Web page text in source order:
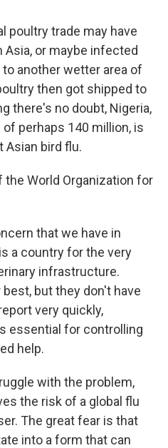
poultry trade may have
or maybe infected
another wetter area of
then got shipped to
there's no doubt, Nigeria,
perhaps 140 million, is
Asian bird flu.
the World Organization for
that we have in
a country for the very
infrastructure.
but they don't have
very quickly,
essential for controlling
help.
with the problem,
the risk of a global flu
The great fear is that
into a form that can